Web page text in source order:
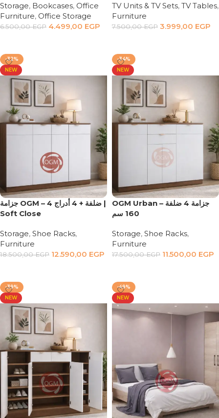
Storage, Bookcases, Office
Furniture, Office Storage
6.500,00EGP 4.499,00 EGP
TV Units & TV Sets, TV Tables,
Furniture
7.500,00EGP 3.999,00 EGP
-32%
NEW
جزامة OGM – 4 ضلفة + 4 أدراج |
Soft Close
Storage, Shoe Racks,
Furniture
18.500,00EGP 12.590,00 EGP
-34%
NEW
OGM Urban – جزامة 4 ضلفة
160 سم
Storage, Shoe Racks,
Furniture
17.500,00EGP 11.500,00 EGP
-39%
NEW
-49%
NEW